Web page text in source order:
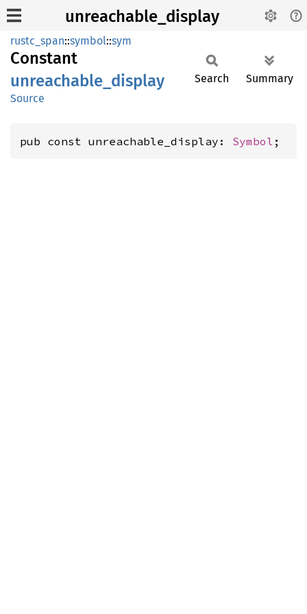
unreachable_display
rustc_span::symbol::sym
Constant
unreachable_ display
Source
Search Summary
pub const unreachable_display: Symbol ;